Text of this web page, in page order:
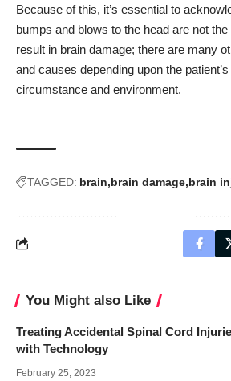
Because of this, it’s essential to
bumps and blows to the head are not
result in brain damage; there are many
and causes depending upon the
circumstance and environment.
TAGGED: brain brain damage brain
You Might also Like
Treating Accidental Spinal Cord
with Technology
February 25, 2023